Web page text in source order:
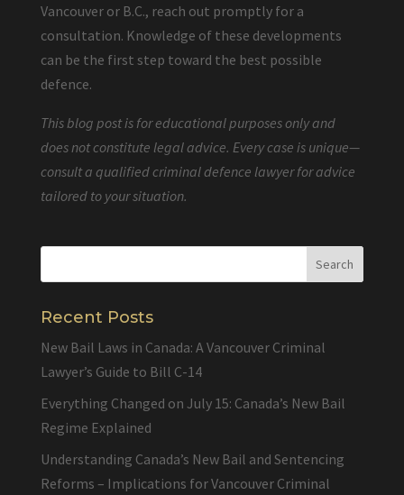
Vancouver or B.C., reach out promptly for a
consultation. Knowledge of these developments
can be the first step toward the best possible
defence.
This blog post is for educational purposes only and
does not constitute legal advice. Every case is unique—
consult a qualified criminal defence lawyer for advice
tailored to your situation.
Recent Posts
New Bail Laws in Canada: A Vancouver Criminal
Lawyer’s Guide to Bill C-14
Everything Changed on July 15: Canada’s New Bail
Regime Explained
Understanding Canada’s New Bail and Sentencing
Reforms – Implications for Vancouver Criminal